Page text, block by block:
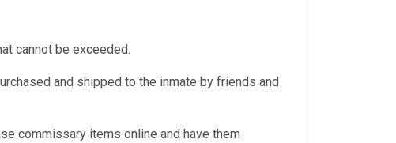
cannot be exceeded.
and shipped to the inmate by friends and
commissary items online and have them